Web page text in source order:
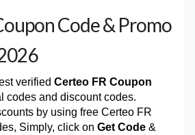
Code & Promo
verified Certeo FR Coupon
codes and discount codes.
by using free Certeo FR
Simply, click on Get Code &